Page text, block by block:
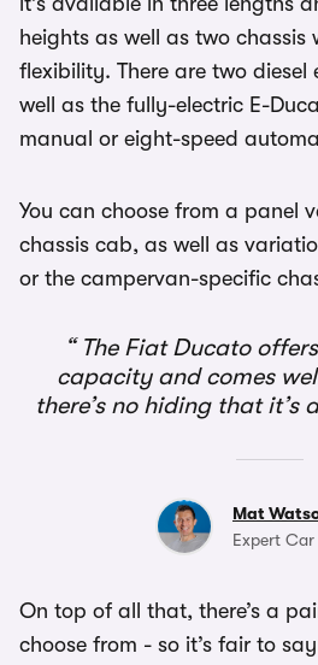
heights as well as two
flexibility. There are two diesel
well as the fully-electric E-
manual or eight-speed
You can choose from a panel
chassis cab, as well as
or the campervan-specific
The Fiat Ducato
capacity and comes
there’s no hiding that it’s
Mat
Expert Car
On top of all that, there’s a
choose from - so it’s fair to